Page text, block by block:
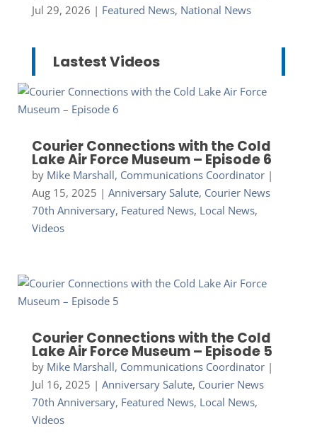
Jul 29, 2026 | Featured News, National News
Lastest Videos
Courier Connections with the Cold
Lake Air Force Museum – Episode 6
by Mike Marshall, Communications Coordinator|
Aug 15, 2025 | Anniversary Salute, Courier News
70th Anniversary, Featured News, Local News,
Videos
Courier Connections with the Cold
Lake Air Force Museum – Episode 5
by Mike Marshall, Communications Coordinator|
Jul 16, 2025 | Anniversary Salute, Courier News
70th Anniversary, Featured News, Local News,
Videos